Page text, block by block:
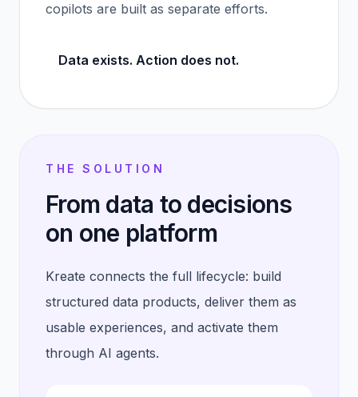
copilots are built as separate efforts.
Data exists. Action does not.
THE SOLUTION
From data to decisions
on one platform
Kreate connects the full lifecycle: build
structured data products, deliver them as
usable experiences, and activate them
through AI agents.